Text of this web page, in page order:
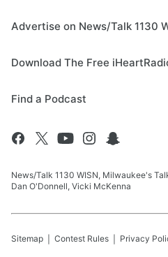
Advertise on News/Talk 1130
Download The Free
Find a Podcast
News/Talk 1130 WISN, Milwaukee's
Dan O'Donnell, Vicki McKenna
Sitemap Contest Rules Privacy